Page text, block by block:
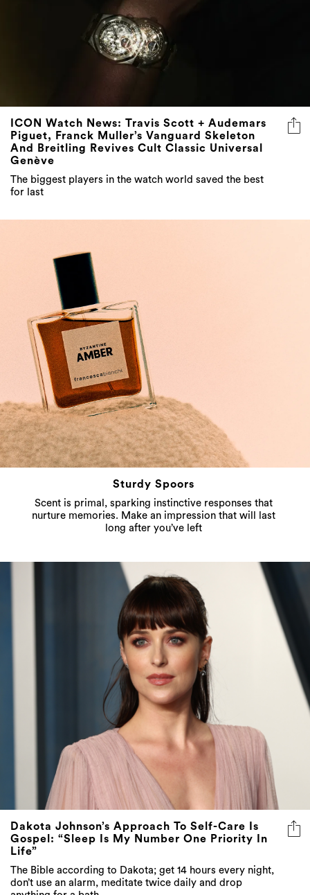
ICON Watch News: Travis Scott + Audemars
Piguet, Franck Muller’s Vanguard Skeleton
And Breitling Revives Cult Classic Universal
Genève
The biggest players in the watch world saved the best
for last
Sturdy Spoors
Scent is primal, sparking instinctive responses that
nurture memories. Make an impression that will last
long after you’ve left
Dakota Johnson’s Approach To Self-Care Is
Gospel: “Sleep Is My Number One Priority In
Life”
The Bible according to Dakota; get 14 hours every night,
don’t use an alarm, meditate twice daily and drop